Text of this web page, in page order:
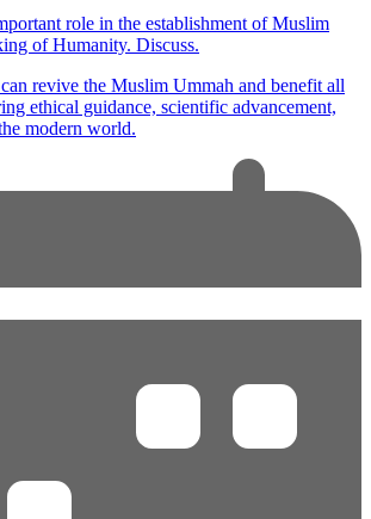
role in the establishment of Muslim
of Humanity. Discuss.
revive the Muslim Ummah and benefit all
ethical guidance, scientific advancement,
modern world.